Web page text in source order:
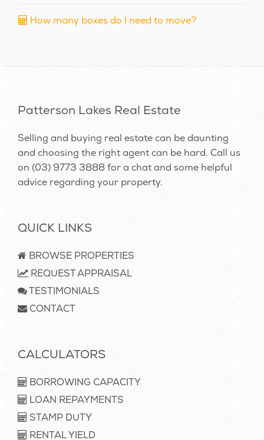
How many boxes do I need to move?
Patterson Lakes Real Estate
Selling and buying real estate can be daunting
and choosing the right agent can be hard. Call us
on (03) 9773 3888for a chat and some helpful
advice regarding your property.
QUICK LINKS
BROWSE PROPERTIES
REQUEST APPRAISAL
TESTIMONIALS
CONTACT
CALCULATORS
BORROWING CAPACITY
LOAN REPAYMENTS
STAMP DUTY
RENTAL YIELD